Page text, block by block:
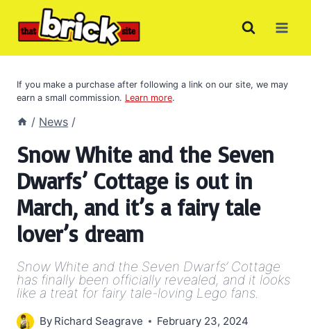
If you make a purchase after following a link on our site, we may
earn a small commission. Learn more.
/ News /
Snow White and the Seven
Dwarfs’ Cottage is out in
March, and it’s a fairy tale
lover’s dream
Snow White and the Seven Dwarfs’ Cottage
has finally been officially revealed, and it looks
like a treat for fairy tale-loving Lego fans.
By Richard Seagrave February 23, 2024